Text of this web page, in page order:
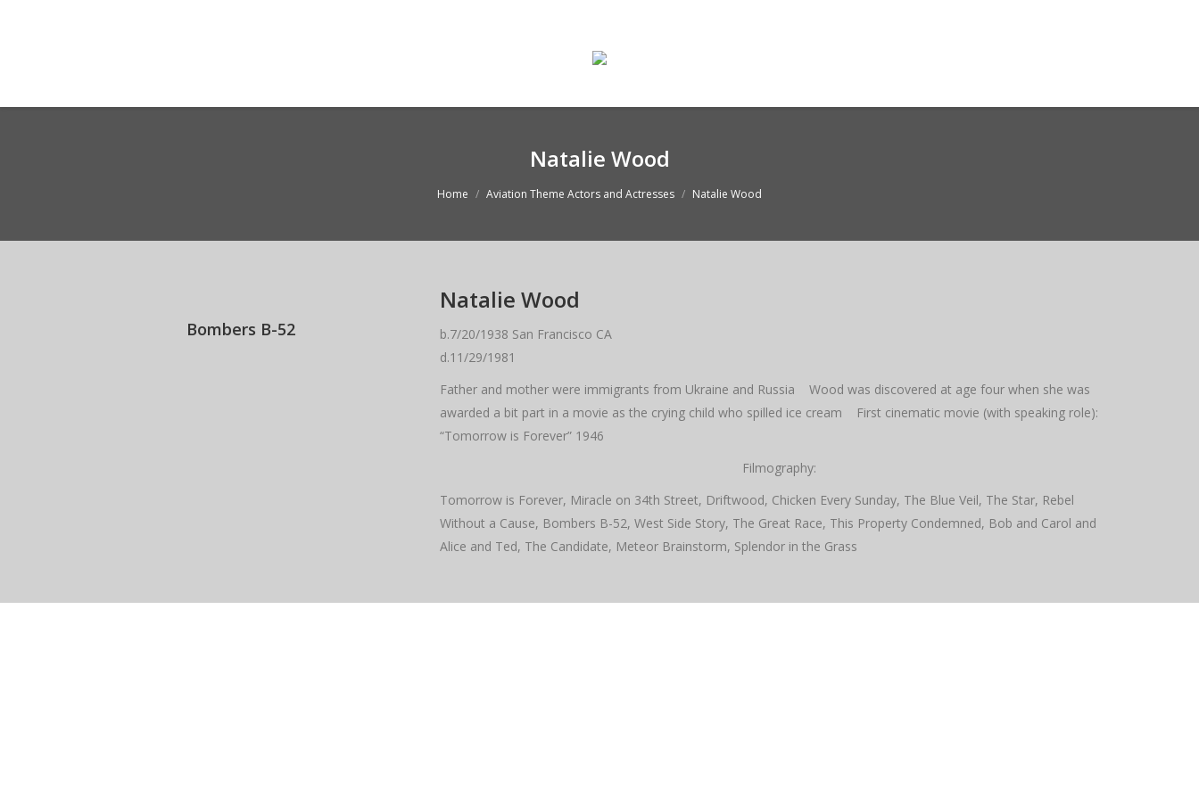
Natalie Wood
Home Aviation Theme Actors and Actresses Natalie Wood
Bombers B-52
Natalie Wood
b.7/20/1938 San Francisco CA
d.11/29/1981
Father and mother were immigrants from Ukraine and Russia Wood was discovered at age four when she was
awarded a bit part in a movie as the crying child who spilled ice cream First cinematic movie (with speaking role):
“Tomorrow is Forever” 1946
Filmography:
Tomorrow is Forever, Miracle on 34th Street, Driftwood, Chicken Every Sunday, The Blue Veil, The Star, Rebel
Without a Cause, Bombers B-52, West Side Story, The Great Race, This Property Condemned, Bob and Carol and
Alice and Ted, The Candidate, Meteor Brainstorm, Splendor in the Grass